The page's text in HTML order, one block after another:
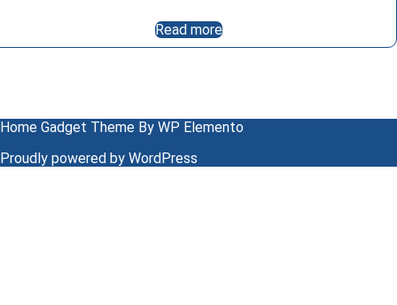
Read more
Home Gadget Theme By WP Elemento
Proudly powered by WordPress